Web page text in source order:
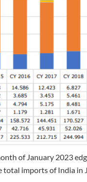
of January 2023
total imports of India in